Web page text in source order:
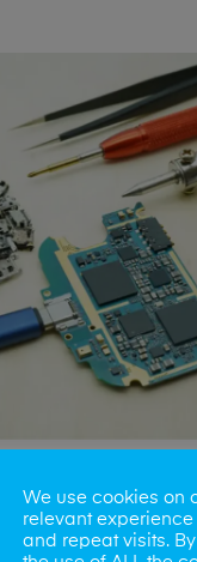
We use cookies on
relevant
and repeat visits.